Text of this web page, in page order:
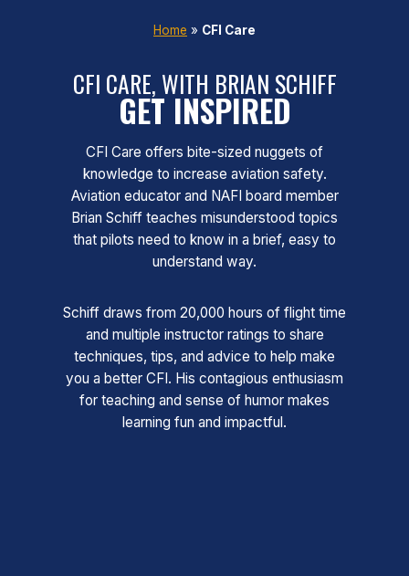
Home » CFI Care
CFI CARE, WITH BRIAN SCHIFF
GET INSPIRED
CFI Care offers bite-sized nuggets of
knowledge to increase aviation safety.
Aviation educator and NAFI board member
Brian Schiff teaches misunderstood topics
that pilots need to know in a brief, easy to
understand way.
Schiff draws from 20,000 hours of flight time
and multiple instructor ratings to share
techniques, tips, and advice to help make
you a better CFI. His contagious enthusiasm
for teaching and sense of humor makes
learning fun and impactful.